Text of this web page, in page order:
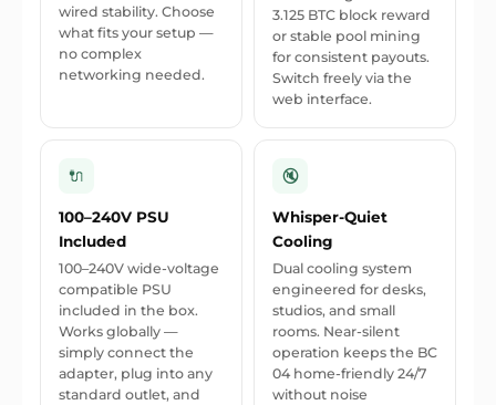
wired stability. Choose
what fits your setup —
no complex
networking needed.
3.125 BTC block reward
or stable pool mining
for consistent payouts.
Switch freely via the
web interface.
🔌
100–240V PSU
Included
100–240V wide-voltage
compatible PSU
included in the box.
Works globally —
simply connect the
adapter, plug into any
standard outlet, and
🔇
Whisper-Quiet
Cooling
Dual cooling system
engineered for desks,
studios, and small
rooms. Near-silent
operation keeps the BC
04 home-friendly 24/7
without noise